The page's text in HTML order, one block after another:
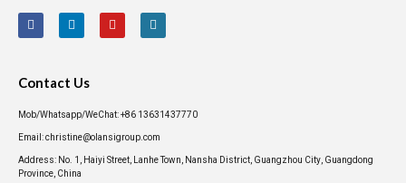
Contact Us
Mob/Whatsapp/WeChat: +86 13631437770
Email: christine@olansigroup.com
Address: No. 1, Haiyi Street, Lanhe Town, Nansha District, Guangzhou City, Guangdong
Province, China